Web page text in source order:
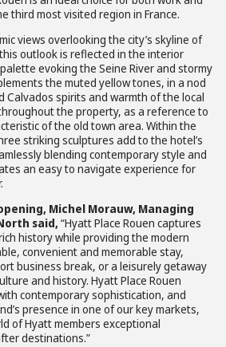
third most visited region in France.
views overlooking the city’s skyline of
outlook is reflected in the interior
evoking the Seine River and stormy
the muted yellow tones, in a nod
Calvados spirits and warmth of the local
the property, as a reference to
of the old town area. Within the
striking sculptures add to the hotel’s
blending contemporary style and
an easy to navigate experience for
Michel Morauw, Managing
said, “Hyatt Place Rouen captures
history while providing the modern
convenient and memorable stay,
business break, or a leisurely getaway
and history. Hyatt Place Rouen
contemporary sophistication, and
presence in one of our key markets,
of Hyatt members exceptional
destinations.”